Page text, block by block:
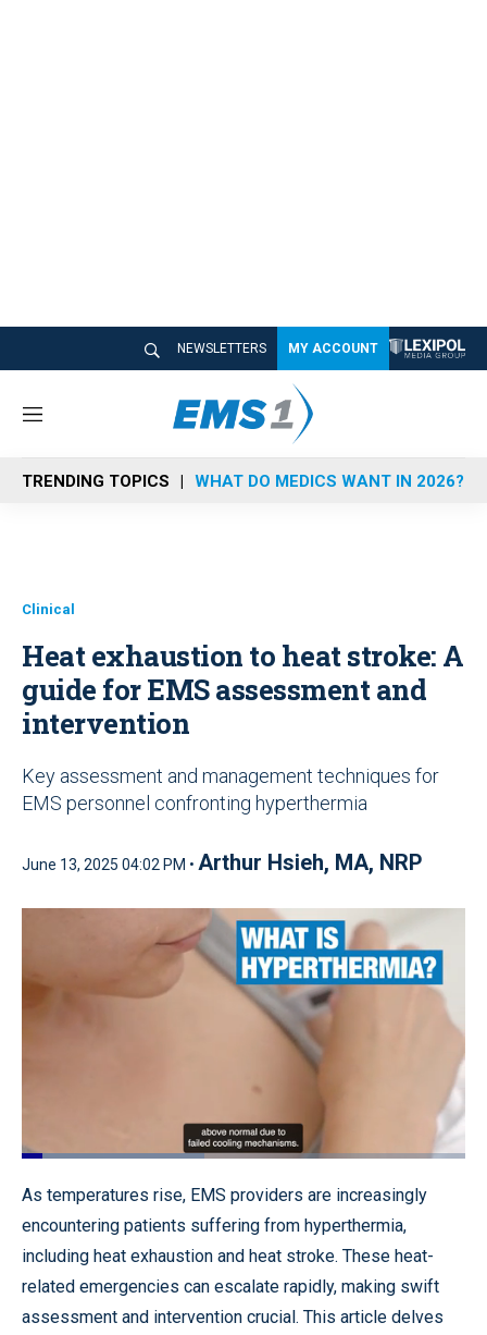
NEWSLETTERS MY ACCOUNT
M
n
u
TRENDING TOPICS WHAT DO MEDICS WANT IN 2026?
Clinical
Heat exhaustion to heat stroke: A
guide for EMS assessment and
intervention
Key assessment and management techniques for
EMS personnel confronting hyperthermia
June 13, 2025 04:02 PM • Arthur Hsieh, MA, NRP
Pause Unmute
Loaded:
Quality
Levels
As temperatures rise, EMS providers are increasingly
encountering patients suffering from hyperthermia,
including heat exhaustion and heat stroke. These heat-
related emergencies can escalate rapidly, making swift
assessment and intervention crucial. This article delves